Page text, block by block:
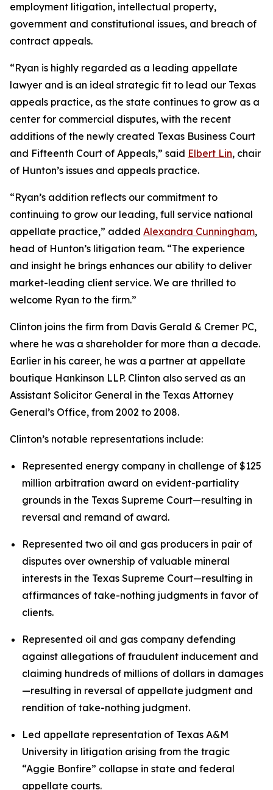
employment litigation, intellectual property,
government and constitutional issues, and breach of
contract appeals.
“Ryan is highly regarded as a leading appellate
lawyer and is an ideal strategic fit to lead our Texas
appeals practice, as the state continues to grow as a
center for commercial disputes, with the recent
additions of the newly created Texas Business Court
and Fifteenth Court of Appeals,” said Elbert Lin, chair
of Hunton’s issues and appeals practice.
“Ryan’s addition reflects our commitment to
continuing to grow our leading, full service national
appellate practice,” added Alexandra Cunningham,
head of Hunton’s litigation team. “The experience
and insight he brings enhances our ability to deliver
market-leading client service. We are thrilled to
welcome Ryan to the firm.”
Clinton joins the firm from Davis Gerald & Cremer PC,
where he was a shareholder for more than a decade.
Earlier in his career, he was a partner at appellate
boutique Hankinson LLP. Clinton also served as an
Assistant Solicitor General in the Texas Attorney
General’s Office, from 2002 to 2008.
Clinton’s notable representations include:
Represented energy company in challenge of $125
million arbitration award on evident-partiality
grounds in the Texas Supreme Court—resulting in
reversal and remand of award.
Represented two oil and gas producers in pair of
disputes over ownership of valuable mineral
interests in the Texas Supreme Court—resulting in
affirmances of take-nothing judgments in favor of
clients.
Represented oil and gas company defending
against allegations of fraudulent inducement and
claiming hundreds of millions of dollars in damages
—resulting in reversal of appellate judgment and
rendition of take-nothing judgment.
Led appellate representation of Texas A&M
University in litigation arising from the tragic
“Aggie Bonfire” collapse in state and federal
appellate courts.